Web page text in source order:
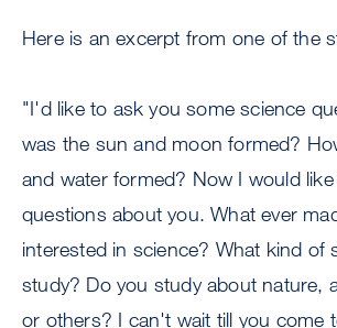
Here is an excerpt from one of the
"I'd like to ask you some science
was the sun and moon formed?
and water formed? Now I would
questions about you. What ever
interested in science? What kind of
study? Do you study about nature,
or others? I can't wait till you come